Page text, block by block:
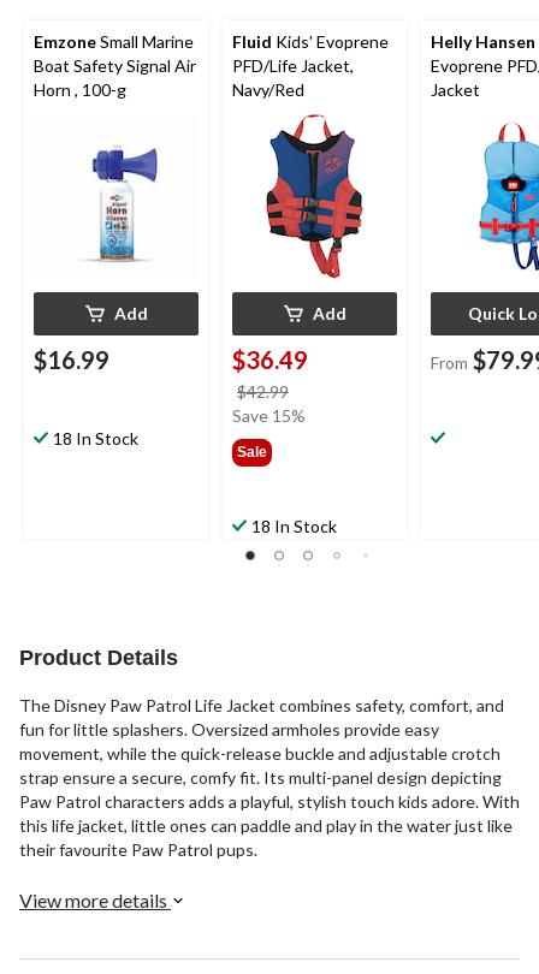
EmzoneSmall Marine
Boat Safety Signal Air
Horn , 100-g
Add
$16.99
18 In Stock
Fluid Kids' Evoprene
PFD/Life Jacket,
Navy/Red
Add
$36.49
$42.99
was
Save 15%
Sale
18 In Stock
Helly Hansen
Evoprene
Jacket
Quick
From
Product Details
The Disney Paw Patrol Life Jacket combines safety, comfort, and
fun for little splashers. Oversized armholes provide easy
movement, while the quick-release buckle and adjustable crotch
strap ensure a secure, comfy fit. Its multi-panel design depicting
Paw Patrol characters adds a playful, stylish touch kids adore. With
this life jacket, little ones can paddle and play in the water just like
their favourite Paw Patrol pups.
View more details